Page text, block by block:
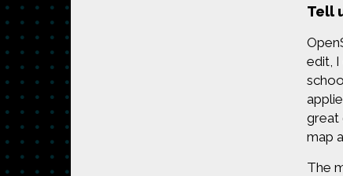
Tell
edit,
great
map
The